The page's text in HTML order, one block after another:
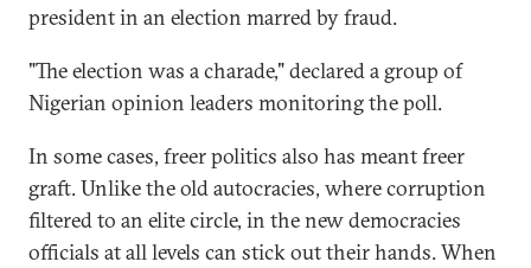
president in an election marred by fraud.
"The election was a charade," declared a group of
Nigerian opinion leaders monitoring the poll.
In some cases, freer politics also has meant freer
graft. Unlike the old autocracies, where corruption
filtered to an elite circle, in the new democracies
officials at all levels can stick out their hands. When